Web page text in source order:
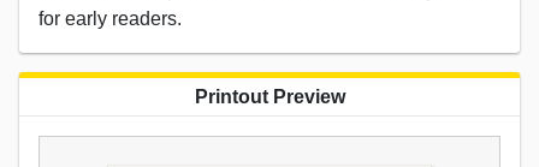
for early readers.
Printout Preview